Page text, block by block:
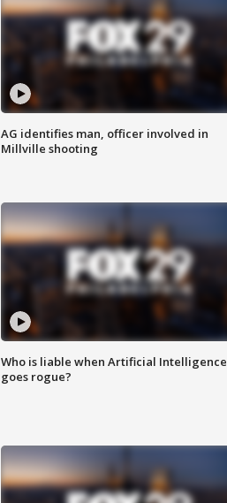
AG identifies man, officer involved in
Millville shooting
Who is liable when Artificial Intelligence
goes rogue?